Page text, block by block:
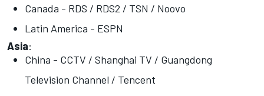
Canada - RDS / RDS2 / TSN / Noovo
Latin America - ESPN
Asia:
China - CCTV / Shanghai TV / Guangdong
Television Channel / Tencent